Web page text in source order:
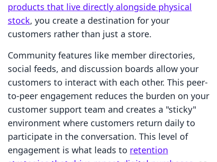
products that live directly alongside physical
stock, you create a destination for your
customers rather than just a store.
Community features like member directories,
social feeds, and discussion boards allow your
customers to interact with each other. This peer-
to-peer engagement reduces the burden on your
customer support team and creates a "sticky"
environment where customers return daily to
participate in the conversation. This level of
engagement is what leads to retention